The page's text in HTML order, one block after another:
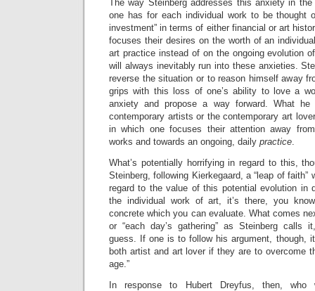
The way Steinberg addresses this anxiety in
one has for each individual work to be thought
investment” in terms of either financial or art
focuses their desires on the worth of an
art practice instead of on the ongoing evolution
will always inevitably run into these anxieties.
reverse the situation or to reason himself away
grips with this loss of one’s ability to love a
anxiety and propose a way forward. What
contemporary artists or the contemporary art
in which one focuses their attention away
works and towards an ongoing, daily practice.
What’s potentially horrifying in regard to this,
Steinberg, following Kierkegaard, a “leap of
regard to the value of this potential evolution in
the individual work of art, it’s there, you
concrete which you can evaluate. What comes
or “each day’s gathering” as Steinberg calls
guess. If one is to follow his argument, though,
both artist and art lover if they are to overcome
age.”
In response to Hubert Dreyfus, then, who